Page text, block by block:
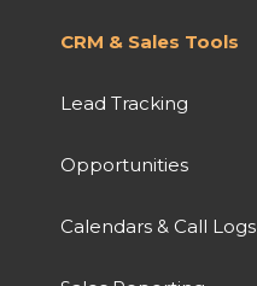
CRM & Sales Tools
Lead Tracking
Opportunities
Calendars & Call Logs